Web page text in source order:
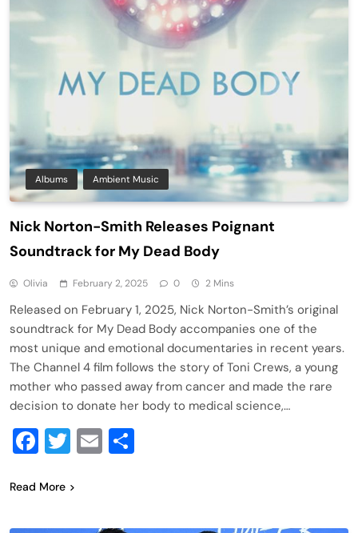
Albums Ambient Music
Nick Norton-Smith Releases Poignant
Soundtrack for My Dead Body
Olivia February 2, 2025 0 2 Mins
Released on February 1, 2025, Nick Norton-Smith’s original
soundtrack for My Dead Body accompanies one of the
most unique and emotional documentaries in recent years.
The Channel 4 film follows the story of Toni Crews, a young
mother who passed away from cancer and made the rare
decision to donate her body to medical science,…
Facebook
Twitter
Email
Read More